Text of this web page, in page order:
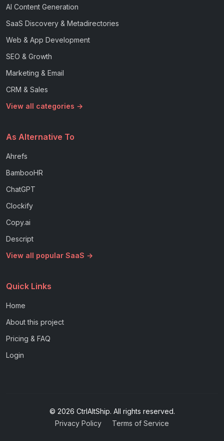
AI Content Generation
SaaS Discovery & Metadirectories
Web & App Development
SEO & Growth
Marketing & Email
CRM & Sales
View all categories →
As Alternative To
Ahrefs
BambooHR
ChatGPT
Clockify
Copy.ai
Descript
View all popular SaaS →
Quick Links
Home
About this project
Pricing & FAQ
Login
© 2026 CtrlAltShip. All rights reserved.
Privacy Policy
Terms of Service